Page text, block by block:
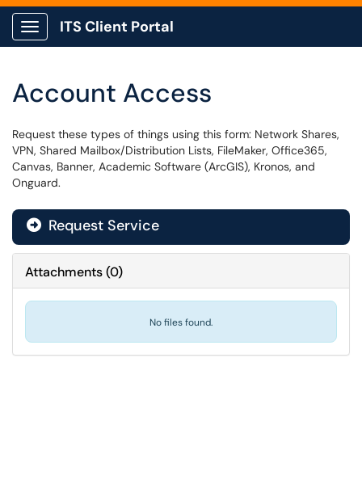
Show Applications Menu
ITS Client Portal
Account Access
Request these types of things using this form: Network Shares,
VPN, Shared Mailbox/Distribution Lists, FileMaker, Office365,
Canvas, Banner, Academic Software (ArcGIS), Kronos, and
Onguard.
Request Service
Attachments(0)
No files found.